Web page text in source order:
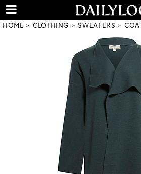
HOME CLOTHING SWEATERS